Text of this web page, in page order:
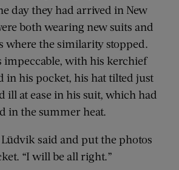
day they had arrived in New
both wearing new suits and
where the similarity stopped.
impeccable, with his kerchief
in his pocket, his hat tilted just
ill at ease in his suit, which had
in the summer heat.
said and put the photos
“I will be all right.”